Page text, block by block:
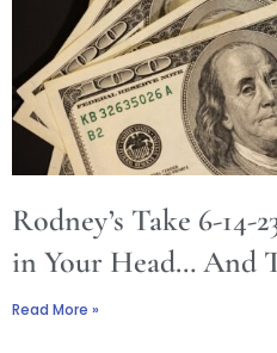
Rodney’s Take 6-
in Your Head… And
Read More »